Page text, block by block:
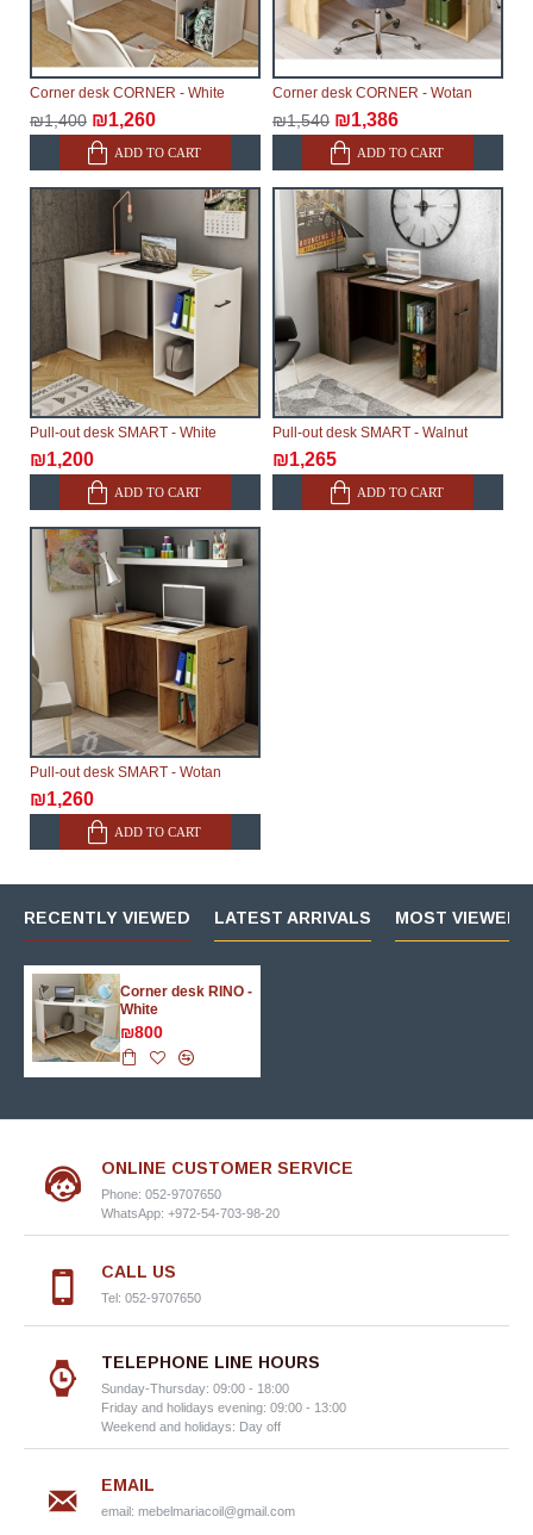
Corner desk CORNER - White
₪1,400 ₪1,260
ADD TO CART
Corner desk CORNER - Wotan
₪1,540 ₪1,386
ADD TO CART
Pull-out desk SMART - White
₪1,200
ADD TO CART
Pull-out desk SMART - Walnut
₪1,265
ADD TO CART
Pull-out desk SMART - Wotan
₪1,260
ADD TO CART
RECENTLY VIEWED LATEST ARRIVALS MOST VIEWED
Corner desk RINO -
White
₪800
ONLINE CUSTOMER SERVICE
Phone: 052-9707650
WhatsApp: +972-54-703-98-20
CALL US
Tel: 052-9707650
TELEPHONE LINE HOURS
Sunday-Thursday: 09:00 - 18:00
Friday and holidays evening: 09:00 - 13:00
Weekend and holidays: Day off
EMAIL
email: mebelmariacoil@gmail.com